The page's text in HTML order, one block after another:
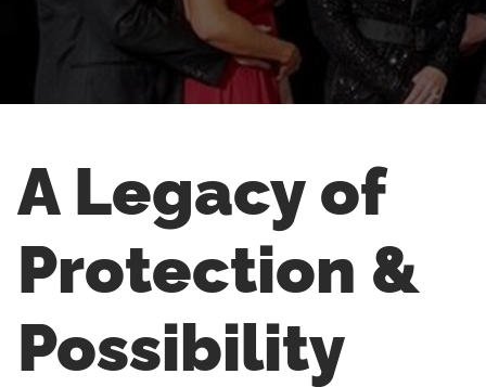
A Legacy of
Protection &
Possibility